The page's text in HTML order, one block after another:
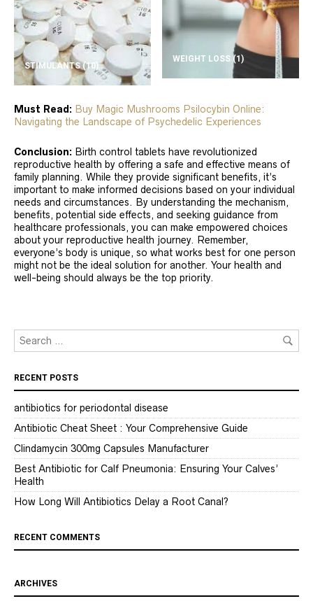
STIMULANTS(10)
WEIGHT LOSS (1)
Must Read: Buy Magic Mushrooms Psilocybin Online:
Navigating the Landscape of Psychedelic Experiences
Conclusion: Birth control tablets have revolutionized
reproductive health by offering a safe and effective means of
family planning. While they provide significant benefits, it’s
important to make informed decisions based on your individual
needs and circumstances. By understanding the mechanism,
benefits, potential side effects, and seeking guidance from
healthcare professionals, you can make empowered choices
about your reproductive health journey. Remember,
everyone’s body is unique, so what works best for one person
might not be the ideal solution for another. Your health and
well-being should always be the top priority.
RECENT POSTS
antibiotics for periodontal disease
Antibiotic Cheat Sheet : Your Comprehensive Guide
Clindamycin 300mg Capsules Manufacturer
Best Antibiotic for Calf Pneumonia: Ensuring Your Calves’
Health
How Long Will Antibiotics Delay a Root Canal?
RECENT COMMENTS
ARCHIVES